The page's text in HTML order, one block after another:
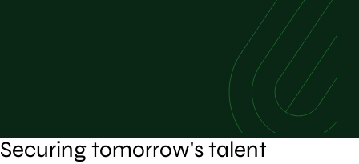
Securing tomorrow's talent